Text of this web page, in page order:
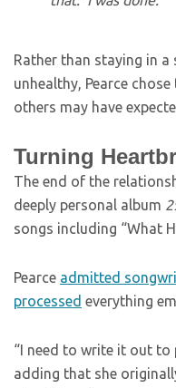
Rather than staying in a
unhealthy, Pearce
others may have
Turning
The end of the
deeply personal album
songs including “What
Pearce admitted
processed everything
“I need to write it out to
adding that she